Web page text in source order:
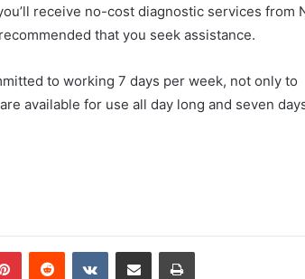
receive no-cost diagnostic services from
that you seek assistance.
to working 7 days per week, not only to
available for use all day long and seven
PinterestReddit VKontakteShare via Email Print